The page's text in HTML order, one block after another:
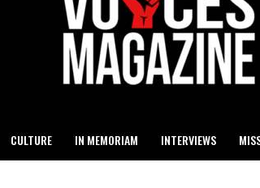
CULTURE IN MEMORIAM INTERVIEWS